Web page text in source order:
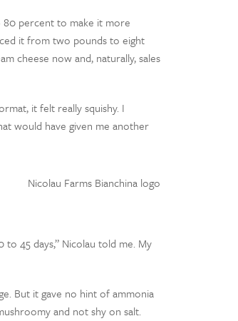
80 percent to make it more
it from two pounds to eight
cheese now and, naturally, sales
it felt really squishy. I
would have given me another
45 days,” Nicolau told me. My
But it gave no hint of ammonia
and not shy on salt.